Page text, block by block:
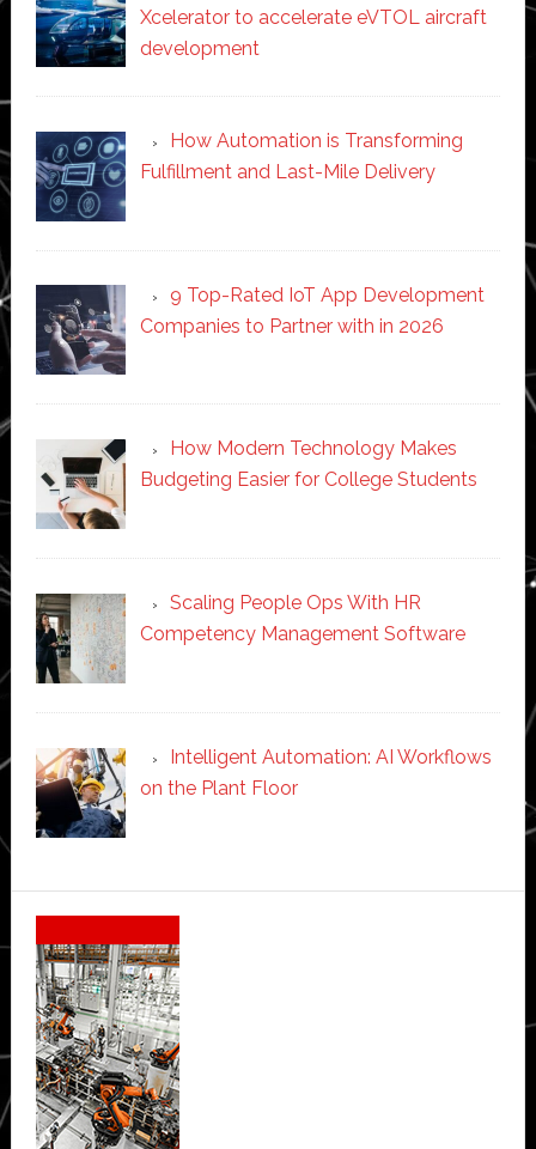
Xcelerator to accelerate eVTOL aircraft
development
How Automation is Transforming
Fulfillment and Last-Mile Delivery
9 Top-Rated IoT App Development
Companies to Partner with in 2026
How Modern Technology Makes
Budgeting Easier for College Students
Scaling People Ops With HR
Competency Management Software
Intelligent Automation: AI Workflows
on the Plant Floor
Secondary
Sidebar